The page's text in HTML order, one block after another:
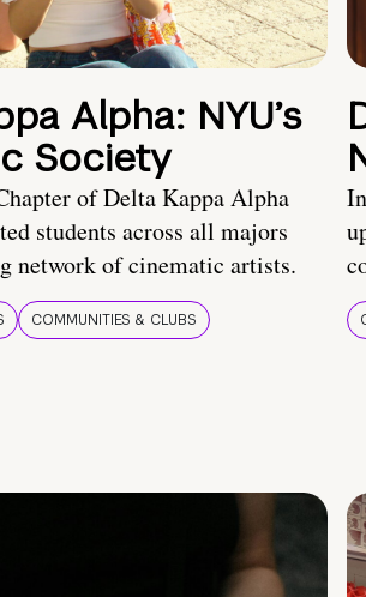
Alpha: NYU’s
Society
of Delta Kappa Alpha
students across all majors
network of cinematic artists.
COMMUNITIES & CLUBS